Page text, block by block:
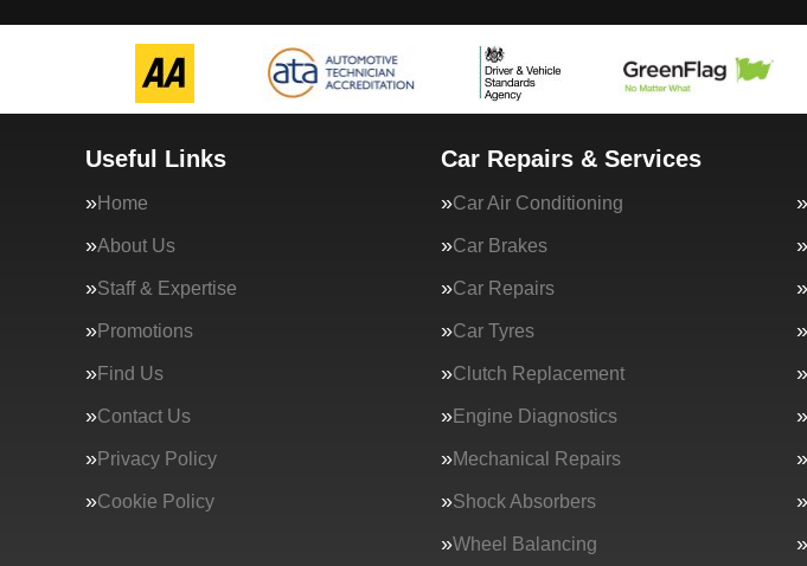
Useful Links
Home
About Us
Staff & Expertise
Promotions
Find Us
Contact Us
Privacy Policy
Cookie Policy
Car Repairs & Services
Car Air Conditioning
Car Brakes
Car Repairs
Car Tyres
Clutch Replacement
Engine Diagnostics
Mechanical Repairs
Shock Absorbers
Wheel Balancing